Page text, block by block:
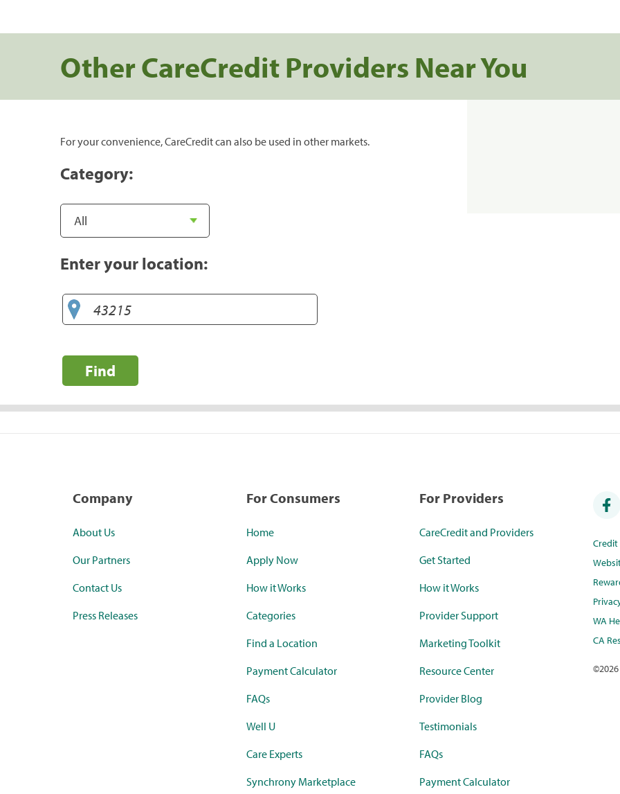
Other CareCredit Providers Near You
For your convenience, CareCredit can also be used in other markets.
Category:
Enter your location:
Find
Company
About Us
Our Partners
Contact Us
Press Releases
For Consumers
Home
Apply Now
How it Works
Categories
Find a Location
Payment Calculator
FAQs
Well U
Care Experts
Synchrony Marketplace
For Providers
CareCredit and Providers
Get Started
How it Works
Provider Support
Marketing Toolkit
Resource Center
Provider Blog
Testimonials
FAQs
Payment Calculator
WA
CA
©